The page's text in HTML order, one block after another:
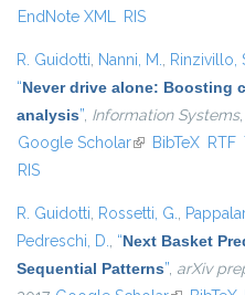
EndNote XML RIS
R. Guidotti, Nanni, M., Rinzivillo,
“Never drive alone: Boosting
analysis”, Information Systems
Google Scholar(link is external)
BibTeX RTF
RIS
R. Guidotti, Rossetti, G.,
Pedreschi, D., “Next Basket
Sequential Patterns”, arXiv